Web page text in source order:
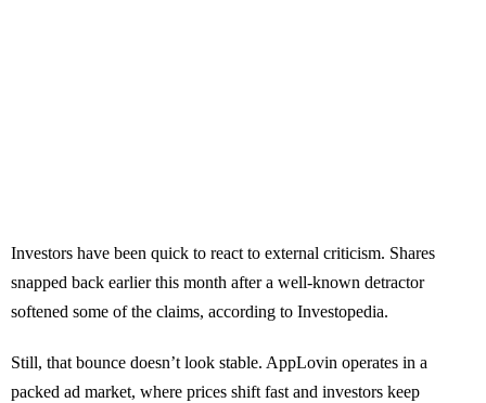
Investors have been quick to react to external criticism. Shares
snapped back earlier this month after a well-known detractor
softened some of the claims, according to Investopedia.
Still, that bounce doesn’t look stable. AppLovin operates in a
packed ad market, where prices shift fast and investors keep